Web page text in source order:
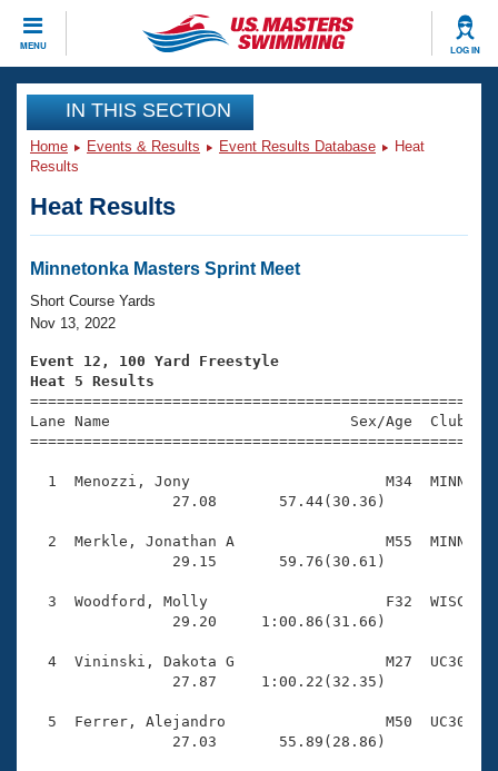
MENU LOG IN
CLOSE
Training
Workout Library
Articles And Videos
Swimming 101
Training Plans
Swimming Guides
Video Stroke Analysis
Club Finder
Workout Tracking
SWIMMER Magazine
Events
Virtual And Fitness Events
2026 Summer Nationals
National Championships
Results And Rankings
Eligibility Policy
Club Finder
Workout Library
About Us
What Is Masters Swimming?
USMS Community
Open Water Central
Coach Central
Join
IN THIS SECTION
Home Events & Results Event Results Database
Heat
Results
Heat Results
Minnetonka Masters Sprint Meet
Short Course Yards
Nov 13, 2022
Event 12, 100 Yard Freestyle
Heat 5 Results
Lane Name                           Sex/Age
1  Menozzi, Jony                      M34  MINN
                27.08       57.44(30.36)
2  Merkle, Jonathan A                 M55  MINN
                29.15       59.76(30.61)
3  Woodford, Molly                    F32  WISC
                29.20     1:00.86(31.66)
4  Vininski, Dakota G                 M27  UC30
                27.87     1:00.22(32.35)
5  Ferrer, Alejandro                  M50  UC30
                27.03       55.89(28.86)